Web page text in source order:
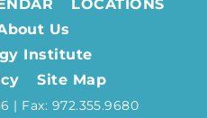
LOCATIONS
Us
Institute
Site Map
| Fax: 972.355.9680